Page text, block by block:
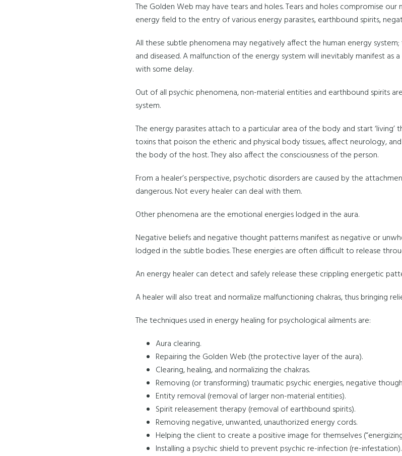
The Golden Web may have tears and holes. Tears and holes compromise
energy field to the entry of various energy parasites, earthbound spirits,
All these subtle phenomena may negatively affect the human energy
and diseased. A malfunction of the energy system will inevitably manifest as
with some delay.
Out of all psychic phenomena, non-material entities and earthbound spirits
system.
The energy parasites attach to a particular area of the body and start ‘living’
toxins that poison the etheric and physical body tissues, affect neurology,
the body of the host. They also affect the consciousness of the person.
From a healer’s perspective, psychotic disorders are caused by the
dangerous. Not every healer can deal with them.
Other phenomena are the emotional energies lodged in the aura.
Negative beliefs and negative thought patterns manifest as negative or
lodged in the subtle bodies. These energies are often difficult to release
An energy healer can detect and safely release these crippling energetic
A healer will also treat and normalize malfunctioning chakras, thus bringing
The techniques used in energy healing for psychological ailments are:
Aura clearing.
Repairing the Golden Web (the protective layer of the aura).
Clearing, healing, and normalizing the chakras.
Removing (or transforming) traumatic psychic energies, negative
Entity removal (removal of larger non-material entities).
Spirit releasement therapy (removal of earthbound spirits).
Removing negative, unwanted, unauthorized energy cords.
Helping the client to create a positive image for themselves
Installing a psychic shield to prevent psychic re-infection (re-infestation).